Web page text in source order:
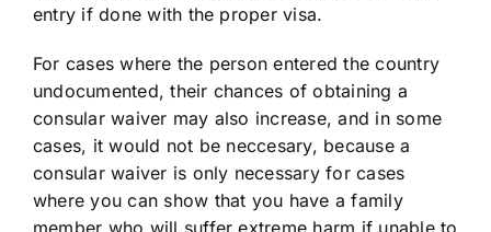
entry if done with the proper visa.
For cases where the person entered the country
undocumented, their chances of obtaining a
consular waiver may also increase, and in some
cases, it would not be neccesary, because a
consular waiver is only necessary for cases
where you can show that you have a family
member who will suffer extreme harm if unable to